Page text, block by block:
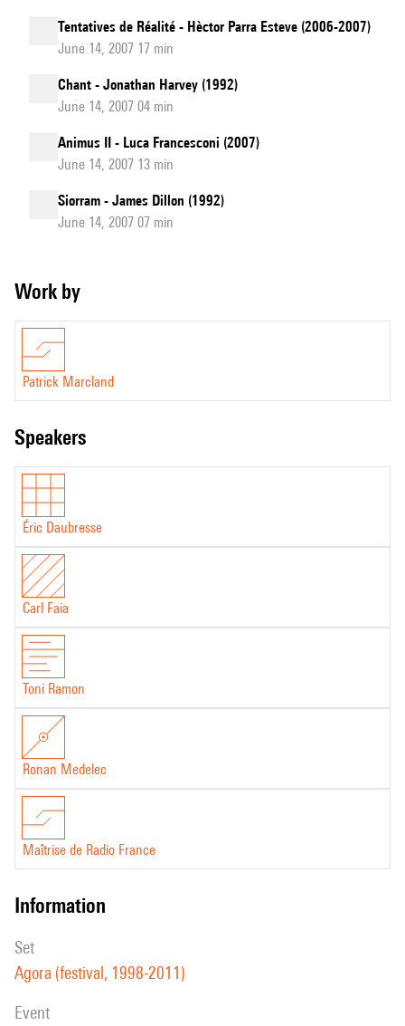
Tentatives de Réalité - Hèctor Parra Esteve (2006-2007)
June 14, 2007 17 min
Chant - Jonathan Harvey (1992)
June 14, 2007 04 min
Animus II - Luca Francesconi (2007)
June 14, 2007 13 min
Siorram - James Dillon (1992)
June 14, 2007 07 min
Work by
Patrick Marcland
speakers
Éric Daubresse
Carl Faia
Toni Ramon
Ronan Medelec
Maîtrise de Radio France
information
set
Agora (festival, 1998-2011)
event